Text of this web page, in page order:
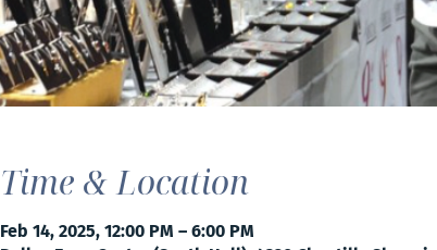
Time & Location
Feb 14, 2025, 12:00 PM – 6:00 PM